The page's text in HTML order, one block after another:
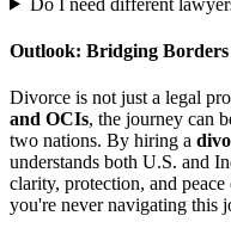
Outlook: Bridging
Divorce is not just a legal
and OCIs, the journey can
two nations. By hiring a
understands both U.S. and
clarity, protection, and
you're never navigating this